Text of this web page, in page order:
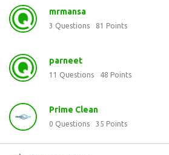
mrmansa
3 Questions 81 Points
parneet
11 Questions 48 Points
Prime Clean
0 Questions 35 Points